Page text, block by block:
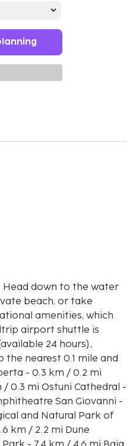
Head down to the water
beach, or take
amenities, which
airport shuttle is
24 hours).,
the nearest 0.1 mile and
Cathedral -
/ 2.2 mi Dune